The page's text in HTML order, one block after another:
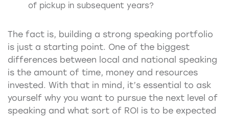
of pickup in subsequent years?
The fact is, building a strong speaking portfolio
is just a starting point. One of the biggest
differences between local and national speaking
is the amount of time, money and resources
invested. With that in mind, it’s essential to ask
yourself why you want to pursue the next level of
speaking and what sort of ROI is to be expected